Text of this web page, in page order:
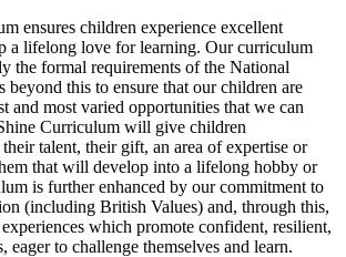
ensures children experience excellent
a lifelong love for learning. Our curriculum
the formal requirements of the National
beyond this to ensure that our children are
and most varied opportunities that we can
Curriculum will give children
talent, their gift, an area of expertise or
that will develop into a lifelong hobby or
is further enhanced by our commitment to
(including British Values) and, through this,
which promote confident, resilient,
eager to challenge themselves and learn.